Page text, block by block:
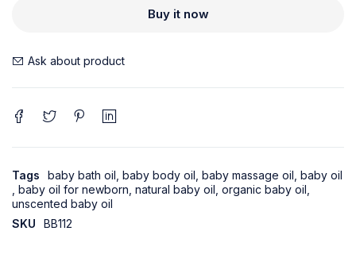
Buy it now
Ask about product
Tags baby bath oil baby body oil baby massage oil baby oil
baby oil for newborn natural baby oil organic baby oil
unscented baby oil
SKU
BB112